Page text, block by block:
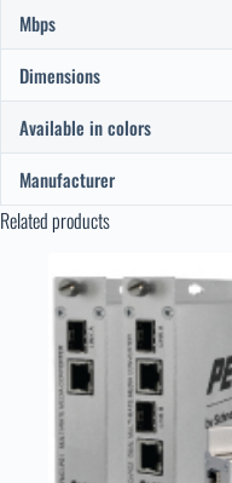
Mbps
Dimensions
Available in colors
Manufacturer
Related products